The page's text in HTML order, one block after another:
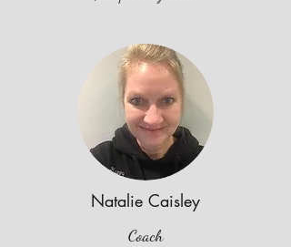
Natalie Caisley
Coach